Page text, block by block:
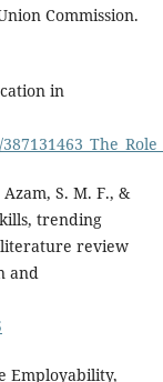
Commission.
in
S. M. F., &
trending
literature review
and
Employability,